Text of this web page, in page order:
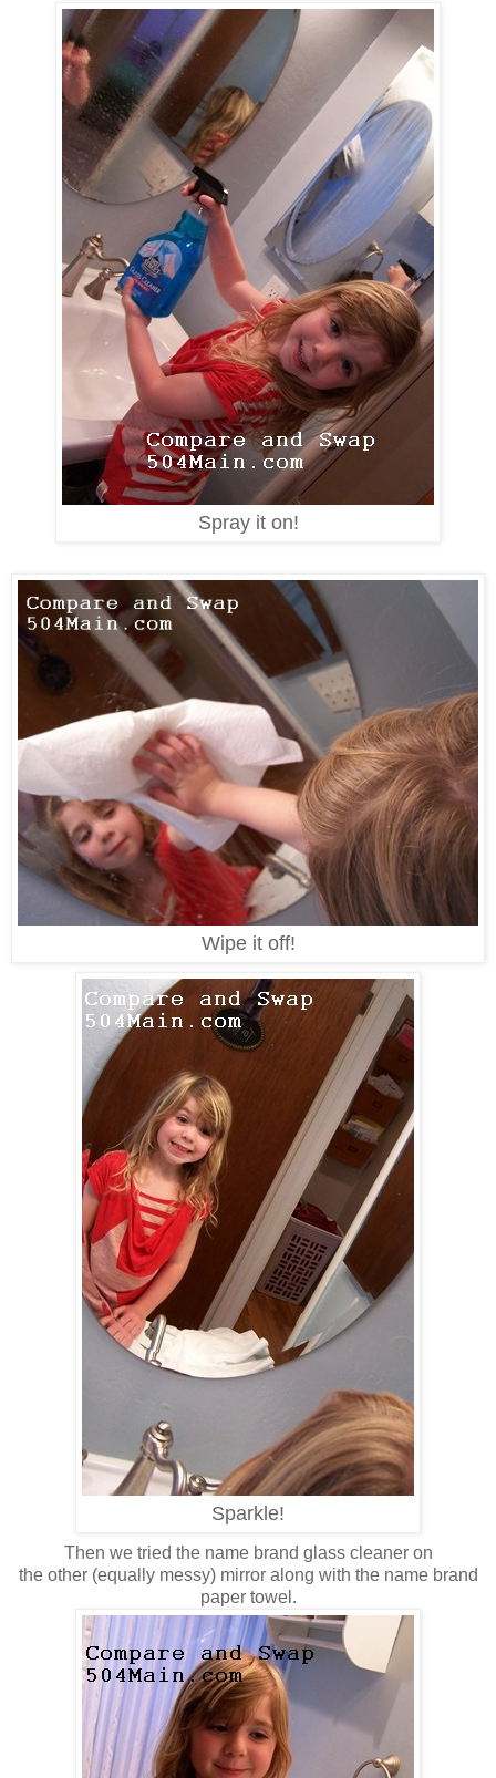
Spray it on!
Wipe it off!
Sparkle!
Then we tried the name brand glass cleaner on
the other (equally messy) mirror along with the name brand
paper towel.